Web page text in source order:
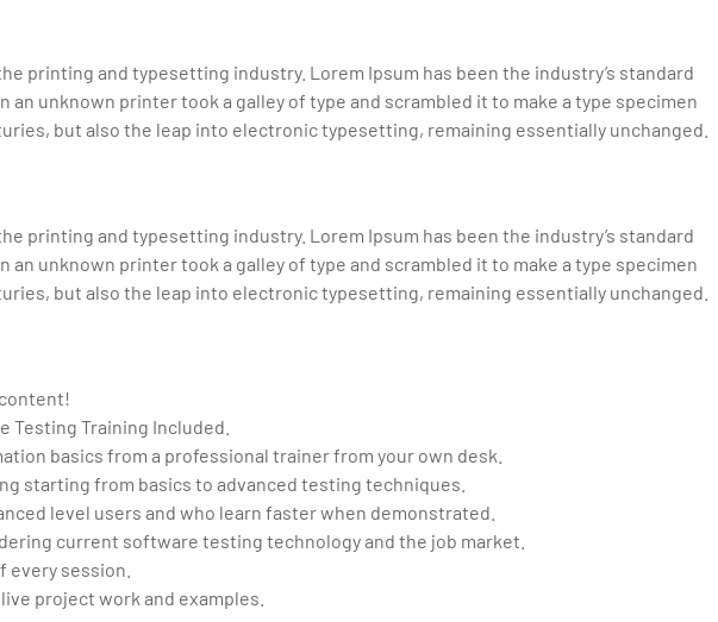
printing and typesetting industry. Lorem Ipsum has been the industry’s standard
an unknown printer took a galley of type and scrambled it to make a type specimen
but also the leap into electronic typesetting, remaining essentially unchanged.
printing and typesetting industry. Lorem Ipsum has been the industry’s standard
an unknown printer took a galley of type and scrambled it to make a type specimen
but also the leap into electronic typesetting, remaining essentially unchanged.
Testing Training Included.
basics from a professional trainer from your own desk.
starting from basics to advanced testing techniques.
level users and who learn faster when demonstrated.
current software testing technology and the job market.
every session.
project work and examples.